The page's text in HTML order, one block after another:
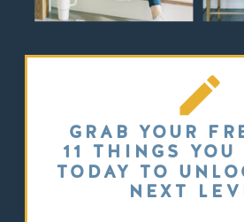
GRAB YOUR
11 THINGS YOU
TODAY TO
NEXT